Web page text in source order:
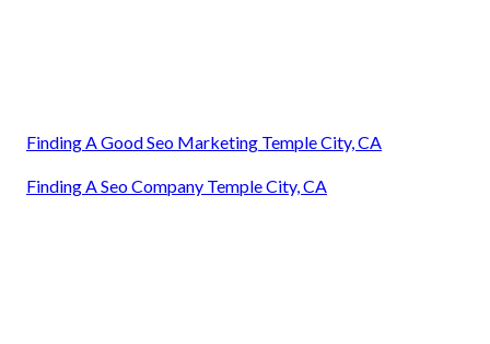
Finding A Good Seo Marketing Temple City, CA
Finding A Seo Company Temple City, CA